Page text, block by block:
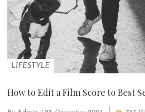
LIFESTYLE
How to Edit a Film Score to Best